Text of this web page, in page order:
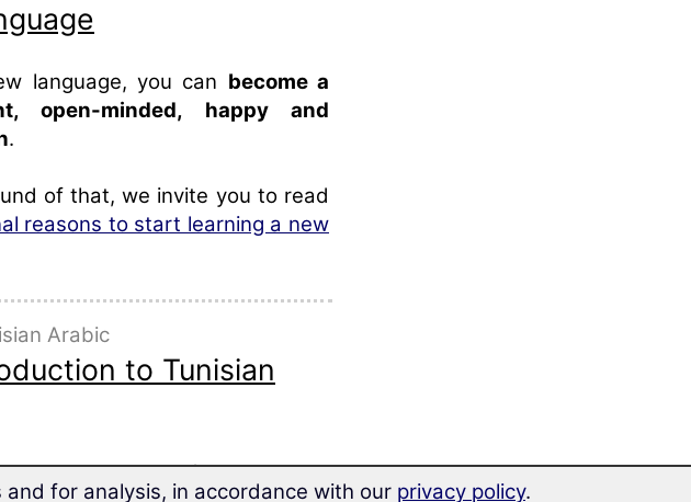
language, you can become a
open-minded, happy and
.
of that, we invite you to read
reasons to start learning a new
Arabic
to Tunisian
in North Africa on the
for analysis, in accordance with our privacy policy.